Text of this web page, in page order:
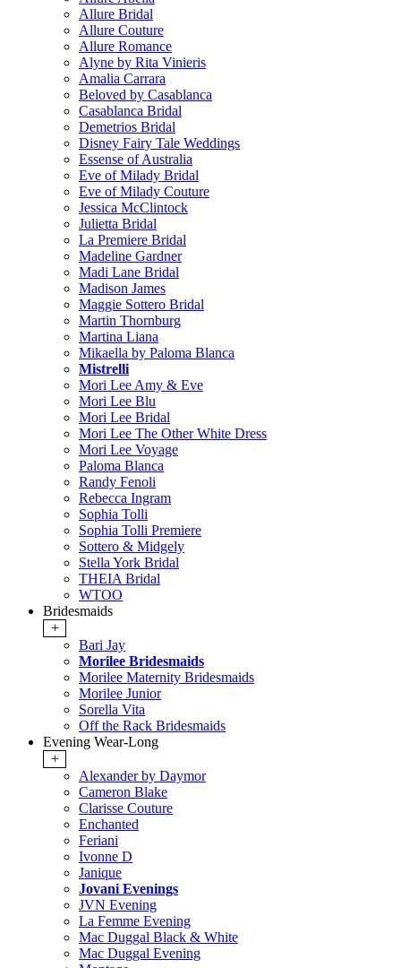
Allure Bridal
Allure Couture
Allure Romance
Alyne by Rita Vinieris
Amalia Carrara
Beloved by Casablanca
Casablanca Bridal
Demetrios Bridal
Disney Fairy Tale Weddings
Essense of Australia
Eve of Milady Bridal
Eve of Milady Couture
Jessica McClintock
Julietta Bridal
La Premiere Bridal
Madeline Gardner
Madi Lane Bridal
Madison James
Maggie Sottero Bridal
Martin Thornburg
Martina Liana
Mikaella by Paloma Blanca
Mistrelli
Mori Lee Amy & Eve
Mori Lee Blu
Mori Lee Bridal
Mori Lee The Other White Dress
Mori Lee Voyage
Paloma Blanca
Randy Fenoli
Rebecca Ingram
Sophia Tolli
Sophia Tolli Premiere
Sottero & Midgely
Stella York Bridal
THEIA Bridal
WTOO
Bridesmaids
+
Bari Jay
Morilee Bridesmaids
Morilee Maternity Bridesmaids
Morilee Junior
Sorella Vita
Off the Rack Bridesmaids
Evening Wear-Long
+
Alexander by Daymor
Cameron Blake
Clarisse Couture
Enchanted
Feriani
Ivonne D
Janique
Jovani Evenings
JVN Evening
La Femme Evening
Mac Duggal Black & White
Mac Duggal Evening